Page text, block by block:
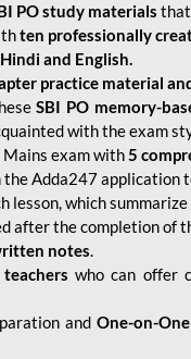
PO study materials that
ten professionally
Hindi and English.
practice material
SBI PO memory-
with the exam
exam with5
the Adda247 application
lesson, which
after the completion of
notes.
who can offer
andOne-on-